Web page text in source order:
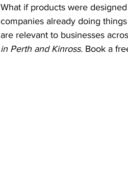
What if products were
companies already doing
are relevant to businesses
in Perth and Kinross. Book a